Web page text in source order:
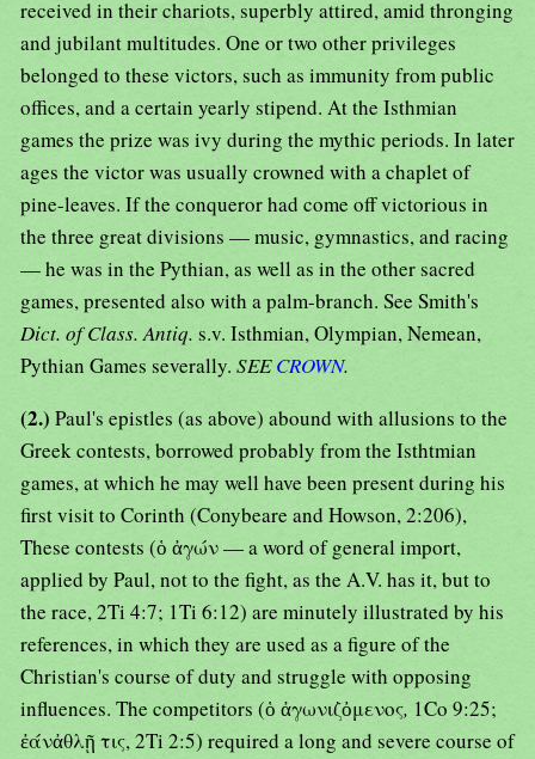
received in their chariots, superbly attired, amid thronging
and jubilant multitudes. One or two other privileges
belonged to these victors, such as immunity from public
offices, and a certain yearly stipend. At the Isthmian
games the prize was ivy during the mythic periods. In later
ages the victor was usually crowned with a chaplet of
pine-leaves. If the conqueror had come off victorious in
the three great divisions — music, gymnastics, and racing
— he was in the Pythian, as well as in the other sacred
games, presented also with a palm-branch. See Smith's
Dict. of Class. Antiq. s.v. Isthmian, Olympian, Nemean,
Pythian Games severally. SEECROWN.
(2.) Paul's epistles (as above) abound with allusions to the
Greek contests, borrowed probably from the Isthtmian
games, at which he may well have been present during his
first visit to Corinth (Conybeare and Howson, 2:206),
These contests (ὁ ἀγών — a word of general import,
applied by Paul, not to the fight, as the A.V. has it, but to
the race, 2Ti 4:7; 1Ti 6:12) are minutely illustrated by his
references, in which they are used as a figure of the
Christian's course of duty and struggle with opposing
influences. The competitors (ὁ ἀγωνιζὀμενος, 1Co 9:25;
ἐάνἀθλῇ τις, 2Ti 2:5) required a long and severe course of